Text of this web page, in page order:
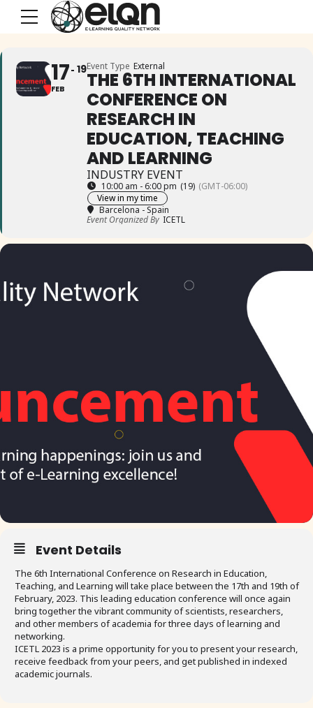
17
FEB
19Event Type External
THE 6TH INTERNATIONAL
CONFERENCE ON
RESEARCH IN
EDUCATION, TEACHING
AND LEARNING
INDUSTRY EVENT
10:00 am - 6:00 pm (19) (GMT-06:00)
View in my time
Barcelona - Spain
Event Organized By ICETL
Event Details
The 6th International Conference on Research in Education,
Teaching, and Learning will take place between the 17th and 19th of
February, 2023. This leading education conference will once again
bring together the vibrant community of scientists, researchers,
and other members of academia for three days of learning and
networking.
ICETL 2023 is a prime opportunity for you to present your research,
receive feedback from your peers, and get published in indexed
academic journals.